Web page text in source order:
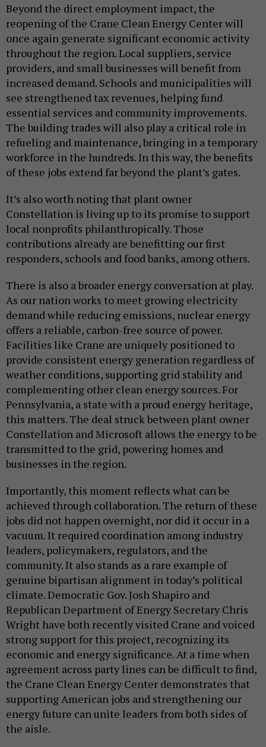
Beyond the direct employment impact, the
reopening of the Crane Clean Energy Center will
once again generate significant economic activity
throughout the region. Local suppliers, service
providers, and small businesses will benefit from
increased demand. Schools and municipalities will
see strengthened tax revenues, helping fund
essential services and community improvements.
The building trades will also play a critical role in
refueling and maintenance, bringing in a temporary
workforce in the hundreds. In this way, the benefits
of these jobs extend far beyond the plant’s gates.
It’s also worth noting that plant owner
Constellation is living up to its promise to support
local nonprofits philanthropically. Those
contributions already are benefitting our first
responders, schools and food banks, among others.
There is also a broader energy conversation at play.
As our nation works to meet growing electricity
demand while reducing emissions, nuclear energy
offers a reliable, carbon-free source of power.
Facilities like Crane are uniquely positioned to
provide consistent energy generation regardless of
weather conditions, supporting grid stability and
complementing other clean energy sources. For
Pennsylvania, a state with a proud energy heritage,
this matters. The deal struck between plant owner
Constellation and Microsoft allows the energy to be
transmitted to the grid, powering homes and
businesses in the region.
Importantly, this moment reflects what can be
achieved through collaboration. The return of these
jobs did not happen overnight, nor did it occur in a
vacuum. It required coordination among industry
leaders, policymakers, regulators, and the
community. It also stands as a rare example of
genuine bipartisan alignment in today’s political
climate. Democratic Gov. Josh Shapiro and
Republican Department of Energy Secretary Chris
Wright have both recently visited Crane and voiced
strong support for this project, recognizing its
economic and energy significance. At a time when
agreement across party lines can be difficult to find,
the Crane Clean Energy Center demonstrates that
supporting American jobs and strengthening our
energy future can unite leaders from both sides of
the aisle.